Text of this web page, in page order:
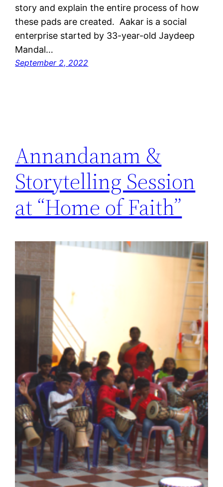
story and explain the entire process of how
these pads are created. Aakar is a social
enterprise started by 33-year-old Jaydeep
Mandal…
September 2, 2022
Annandanam &
Storytelling Session
at “Home of Faith”